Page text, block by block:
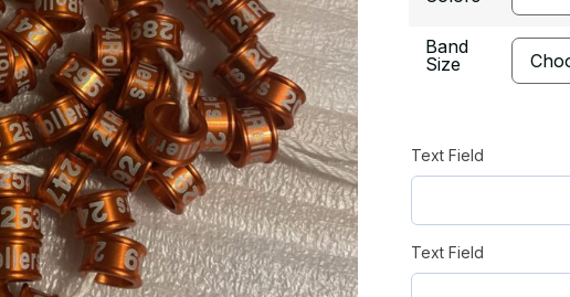
Band
Size
Text Field
Text Field